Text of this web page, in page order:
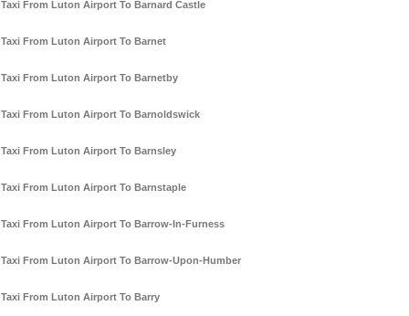
Taxi From Luton Airport To Barnard Castle
Taxi From Luton Airport To Barnet
Taxi From Luton Airport To Barnetby
Taxi From Luton Airport To Barnoldswick
Taxi From Luton Airport To Barnsley
Taxi From Luton Airport To Barnstaple
Taxi From Luton Airport To Barrow-In-Furness
Taxi From Luton Airport To Barrow-Upon-Humber
Taxi From Luton Airport To Barry